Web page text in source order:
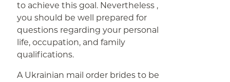
to achieve this goal. Nevertheless ,
you should be well prepared for
questions regarding your personal
life, occupation, and family
qualifications.
A Ukrainian mail order brides to be